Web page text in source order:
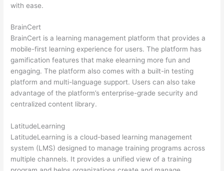
with ease.
BrainCert
BrainCert is a learning management platform that provides a
mobile-first learning experience for users. The platform has
gamification features that make elearning more fun and
engaging. The platform also comes with a built-in testing
platform and multi-language support. Users can also take
advantage of the platform’s enterprise-grade security and
centralized content library.
LatitudeLearning
LatitudeLearning is a cloud-based learning management
system (LMS) designed to manage training programs across
multiple channels. It provides a unified view of a training